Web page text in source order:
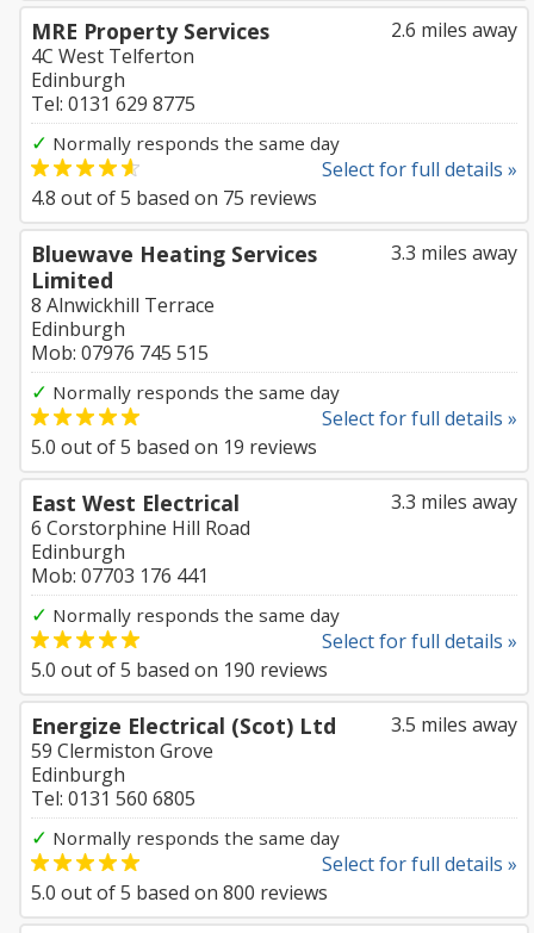
2.6 miles away
MRE Property Services
4C West Telferton
Edinburgh
Tel: 0131 629 8775
✓ Normally responds the same day
Select for full details »
4.8 out of5 based on 75 reviews
3.3 miles away
Bluewave Heating Services
Limited
8 Alnwickhill Terrace
Edinburgh
Mob: 07976 745 515
✓ Normally responds the same day
Select for full details »
5.0 out of5 based on 19 reviews
3.3 miles away
East West Electrical
6 Corstorphine Hill Road
Edinburgh
Mob: 07703 176 441
✓ Normally responds the same day
Select for full details »
5.0 out of5 based on 190 reviews
3.5 miles away
Energize Electrical (Scot) Ltd
59 Clermiston Grove
Edinburgh
Tel: 0131 560 6805
✓ Normally responds the same day
Select for full details »
5.0 out of5 based on 800 reviews